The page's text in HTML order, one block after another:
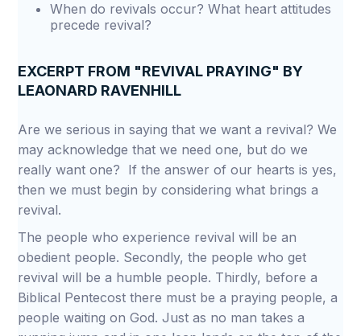
When do revivals occur? What heart attitudes
precede revival?
EXCERPT FROM "REVIVAL PRAYING" BY
LEAONARD RAVENHILL
Are we serious in saying that we want a revival? We
may acknowledge that we need one, but do we
really want one? If the answer of our hearts is yes,
then we must begin by considering what brings a
revival.
The people who experience revival will be an
obedient people. Secondly, the people who get
revival will be a humble people. Thirdly, before a
Biblical Pentecost there must be a praying people, a
people waiting on God. Just as no man takes a